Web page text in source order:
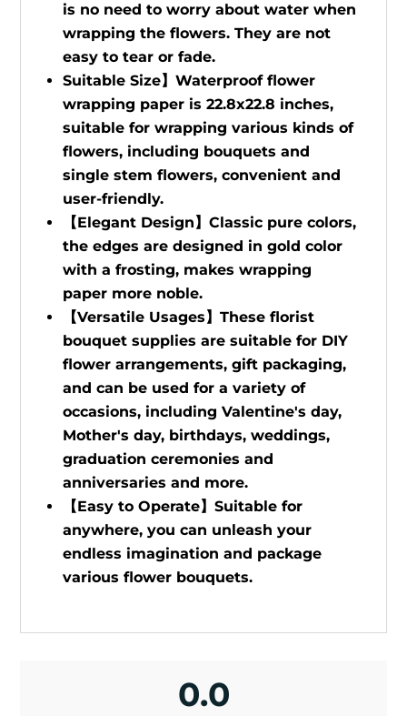
is no need to worry about water when
wrapping the flowers. They are not
easy to tear or fade.
Suitable Size】Waterproof flower
wrapping paper is 22.8x22.8 inches,
suitable for wrapping various kinds of
flowers, including bouquets and
single stem flowers, convenient and
user-friendly.
【Elegant Design】Classic pure colors,
the edges are designed in gold color
with a frosting, makes wrapping
paper more noble.
【Versatile Usages】These florist
bouquet supplies are suitable for DIY
flower arrangements, gift packaging,
and can be used for a variety of
occasions, including Valentine's day,
Mother's day, birthdays, weddings,
graduation ceremonies and
anniversaries and more.
【Easy to Operate】Suitable for
anywhere, you can unleash your
endless imagination and package
various flower bouquets.
0.0